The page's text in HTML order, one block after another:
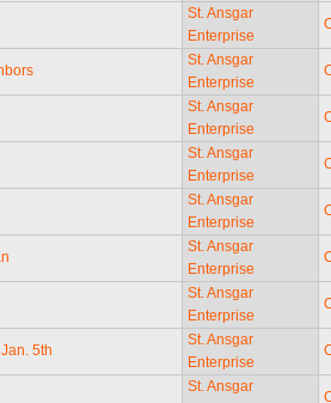
St. Ansgar
Enterprise
St. Ansgar
Enterprise
St. Ansgar
Enterprise
St. Ansgar
Enterprise
St. Ansgar
Enterprise
St. Ansgar
Enterprise
St. Ansgar
Enterprise
5th
St. Ansgar
Enterprise
St. Ansgar